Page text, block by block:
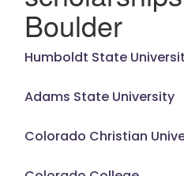
Boulder
Humboldt State
Adams State University
Colorado Christian